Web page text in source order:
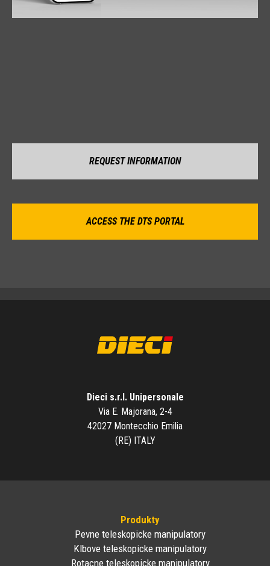
REQUEST INFORMATION
ACCESS THE DTS PORTAL
Dieci s.r.l. Unipersonale
Via E. Majorana, 2-4
42027 Montecchio Emilia
(RE) ITALY
Produkty
Pevne teleskopicke manipulatory
Klbove teleskopicke manipulatory
Rotacne teleskopicke manipulatory